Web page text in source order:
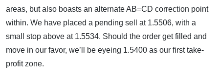
areas, but also boasts an alternate AB=CD correction point
within. We have placed a pending sell at 1.5506, with a
small stop above at 1.5534. Should the order get filled and
move in our favor, we’ll be eyeing 1.5400 as our first take-
profit zone.